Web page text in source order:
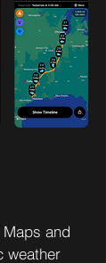
and
weather